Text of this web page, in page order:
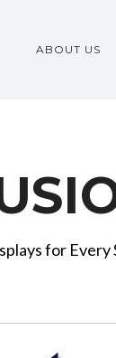
ABOUT US
for Every